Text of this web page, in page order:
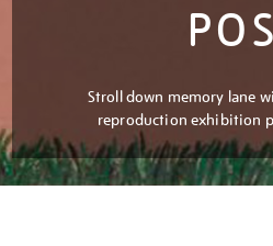
Stroll down memory lane
reproduction exhibition